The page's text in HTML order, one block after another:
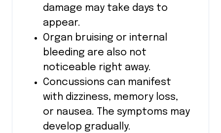
damage may take days to
appear.
Organ bruising or internal
bleeding are also not
noticeable right away.
Concussions can manifest
with dizziness, memory loss,
or nausea. The symptoms may
develop gradually.